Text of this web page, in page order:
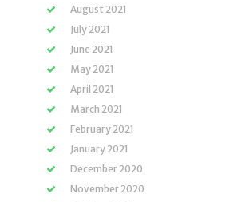
August 2021
July 2021
June 2021
May 2021
April 2021
March 2021
February 2021
January 2021
December 2020
November 2020